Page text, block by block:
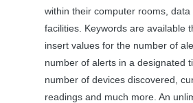
within their computer rooms,
facilities. Keywords are available
insert values for the number of
number of alerts in a designated
number of devices discovered,
readings and much more. An